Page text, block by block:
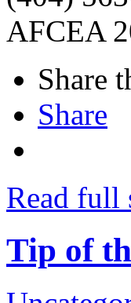
AFCEA
Share
Share
Read
Tip of